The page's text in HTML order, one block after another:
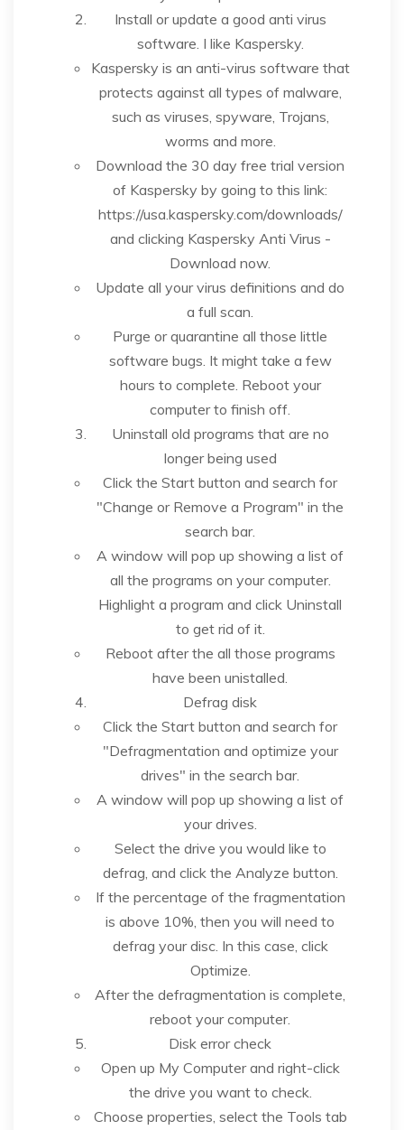
Install or update a good anti virus
software. I like Kaspersky.
Kaspersky is an anti-virus software that
protects against all types of malware,
such as viruses, spyware, Trojans,
worms and more.
Download the 30 day free trial version
of Kaspersky by going to this link:
https://usa.kaspersky.com/downloads/
and clicking Kaspersky Anti Virus -
Download now.
Update all your virus definitions and do
a full scan.
Purge or quarantine all those little
software bugs. It might take a few
hours to complete. Reboot your
computer to finish off.
Uninstall old programs that are no
longer being used
Click the Start button and search for
"Change or Remove a Program" in the
search bar.
A window will pop up showing a list of
all the programs on your computer.
Highlight a program and click Uninstall
to get rid of it.
Reboot after the all those programs
have been unistalled.
Defrag disk
Click the Start button and search for
"Defragmentation and optimize your
drives" in the search bar.
A window will pop up showing a list of
your drives.
Select the drive you would like to
defrag, and click the Analyze button.
If the percentage of the fragmentation
is above 10%, then you will need to
defrag your disc. In this case, click
Optimize.
After the defragmentation is complete,
reboot your computer.
Disk error check
Open up My Computer and right-click
the drive you want to check.
Choose properties, select the Tools tab